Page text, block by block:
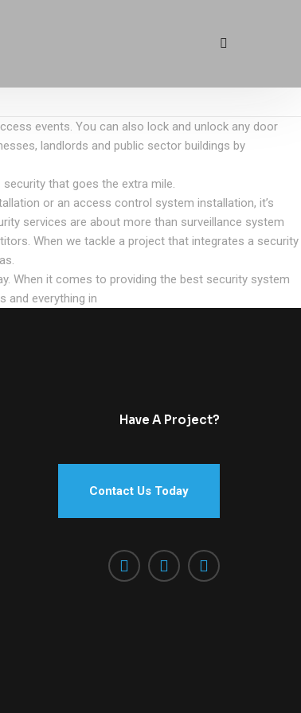
events. You can also lock and unlock any door
landlords and public sector buildings by
that goes the extra mile.
or an access control system installation, it’s
services are about more than surveillance system
When we tackle a project that integrates a security
When it comes to providing the best security system
and everything in
Have A Project?
Contact Us Today